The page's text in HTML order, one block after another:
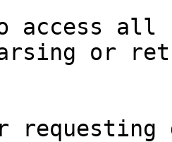
access all
or